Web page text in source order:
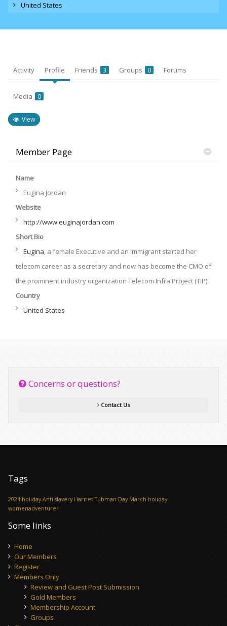
United States
Activity Profile Friends 3 Groups 0 Forums
Media 0
View
Member Page
Name
Eugina Jordan
Website
http://www.euginajordan.com
Short Bio
Eugina, a female Executive and an immigrant started her
telecom career as a secretary and now has become the CMO of
the prominent industry organization Telecom Infra Project (TIP).
Country
United States
Concerns or questions?
Contact Us
Tags
2024 holiday Anti slavery Harriet Tubman Day March holiday
womenadventurer
Some links
Home
Our Members
Register
Members Only
Review and Guest Post Submission
Gold Members
Membership Account
Groups